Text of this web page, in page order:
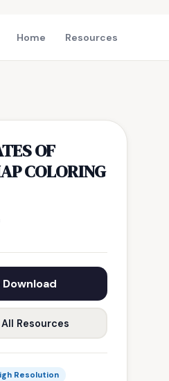
Home Resources
OF
COLORING
Download
Resources
Resolution